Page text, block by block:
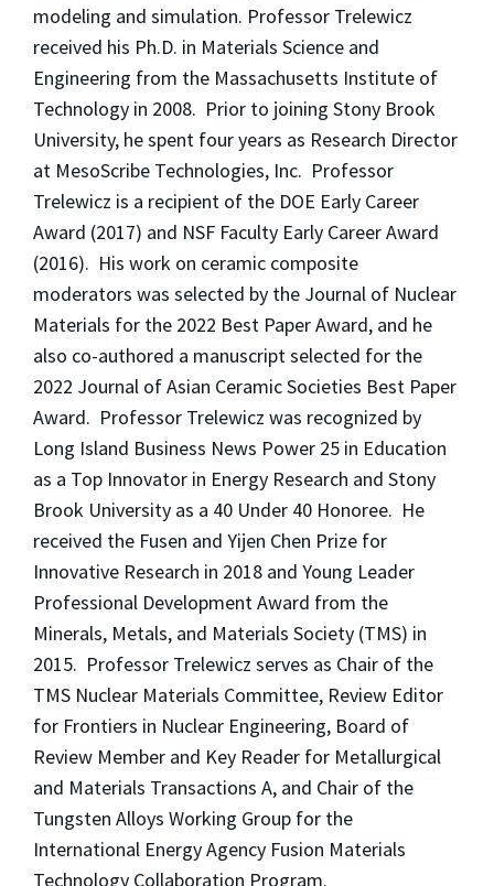
modeling and simulation. Professor Trelewicz
received his Ph.D. in Materials Science and
Engineering from the Massachusetts Institute of
Technology in 2008. Prior to joining Stony Brook
University, he spent four years as Research Director
at MesoScribe Technologies, Inc. Professor
Trelewicz is a recipient of the DOE Early Career
Award (2017) and NSF Faculty Early Career Award
(2016). His work on ceramic composite
moderators was selected by the Journal of Nuclear
Materials for the 2022 Best Paper Award, and he
also co-authored a manuscript selected for the
2022 Journal of Asian Ceramic Societies Best Paper
Award. Professor Trelewicz was recognized by
Long Island Business News Power 25 in Education
as a Top Innovator in Energy Research and Stony
Brook University as a 40 Under 40 Honoree. He
received the Fusen and Yijen Chen Prize for
Innovative Research in 2018 and Young Leader
Professional Development Award from the
Minerals, Metals, and Materials Society (TMS) in
2015. Professor Trelewicz serves as Chair of the
TMS Nuclear Materials Committee, Review Editor
for Frontiers in Nuclear Engineering, Board of
Review Member and Key Reader for Metallurgical
and Materials Transactions A, and Chair of the
Tungsten Alloys Working Group for the
International Energy Agency Fusion Materials
Technology Collaboration Program.